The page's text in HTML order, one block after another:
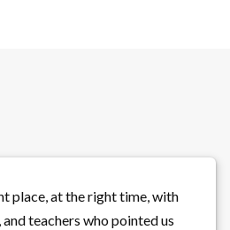
place, at the right time, with
teachers who pointed us